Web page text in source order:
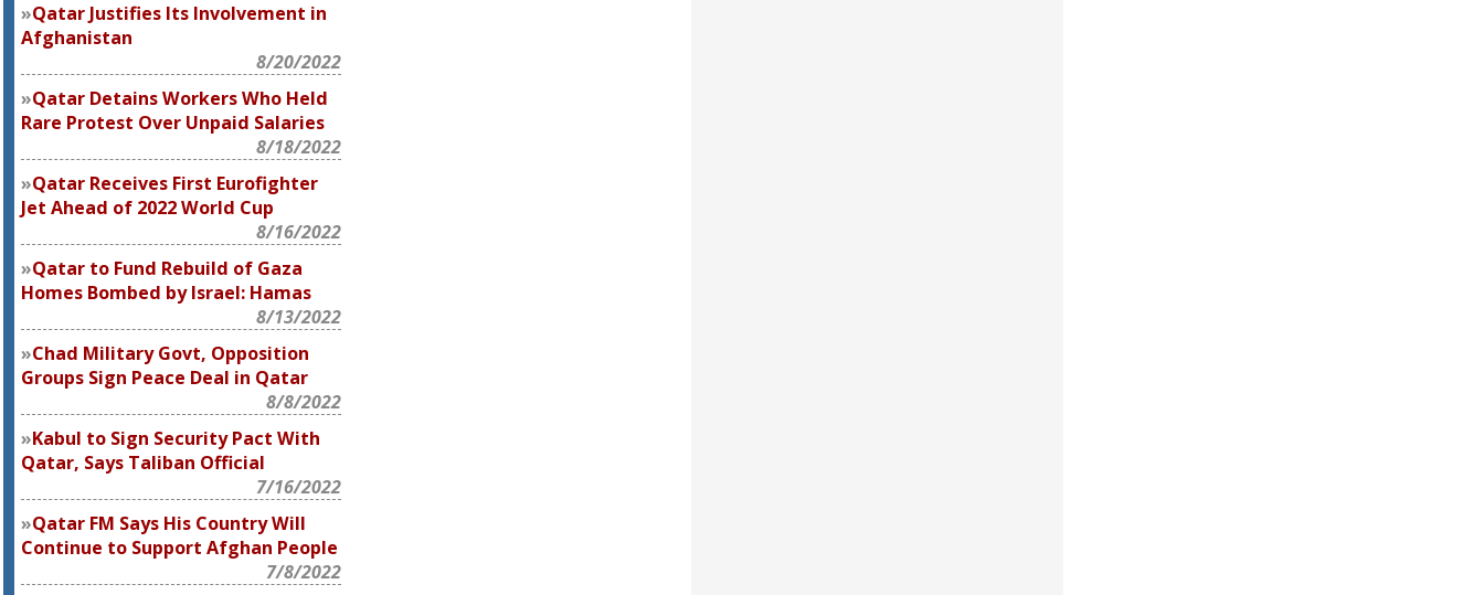
Qatar Justifies Its Involvement in
Afghanistan
8/20/2022
Qatar Detains Workers Who Held
Rare Protest Over Unpaid Salaries
8/18/2022
Qatar Receives First Eurofighter
Jet Ahead of 2022 World Cup
8/16/2022
Qatar to Fund Rebuild of Gaza
Homes Bombed by Israel: Hamas
8/13/2022
Chad Military Govt, Opposition
Groups Sign Peace Deal in Qatar
8/8/2022
Kabul to Sign Security Pact With
Qatar, Says Taliban Official
7/16/2022
Qatar FM Says His Country Will
Continue to Support Afghan People
7/8/2022